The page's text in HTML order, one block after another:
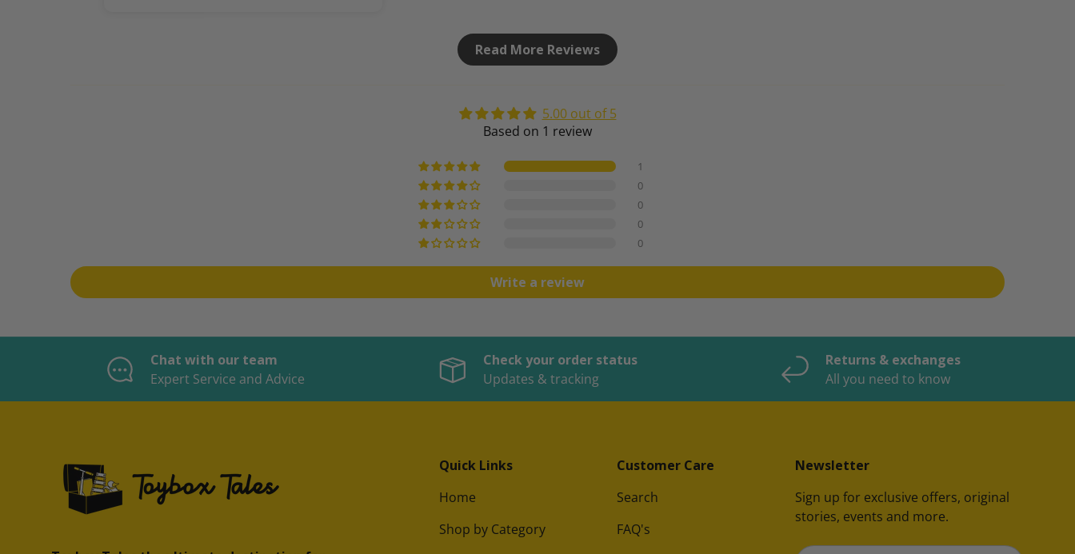
Read More Reviews
5.00 out of 5
Based on 1 review
1
0
0
0
0
Write a review
Chat with our team
Expert Service and Advice
Check your order status
Updates & tracking
Returns & exchanges
All you need to know
Quick Links
Home
Shop by Category
Customer Care
Search
FAQ's
Newsletter
Sign up for exclusive offers, original
stories, events and more.